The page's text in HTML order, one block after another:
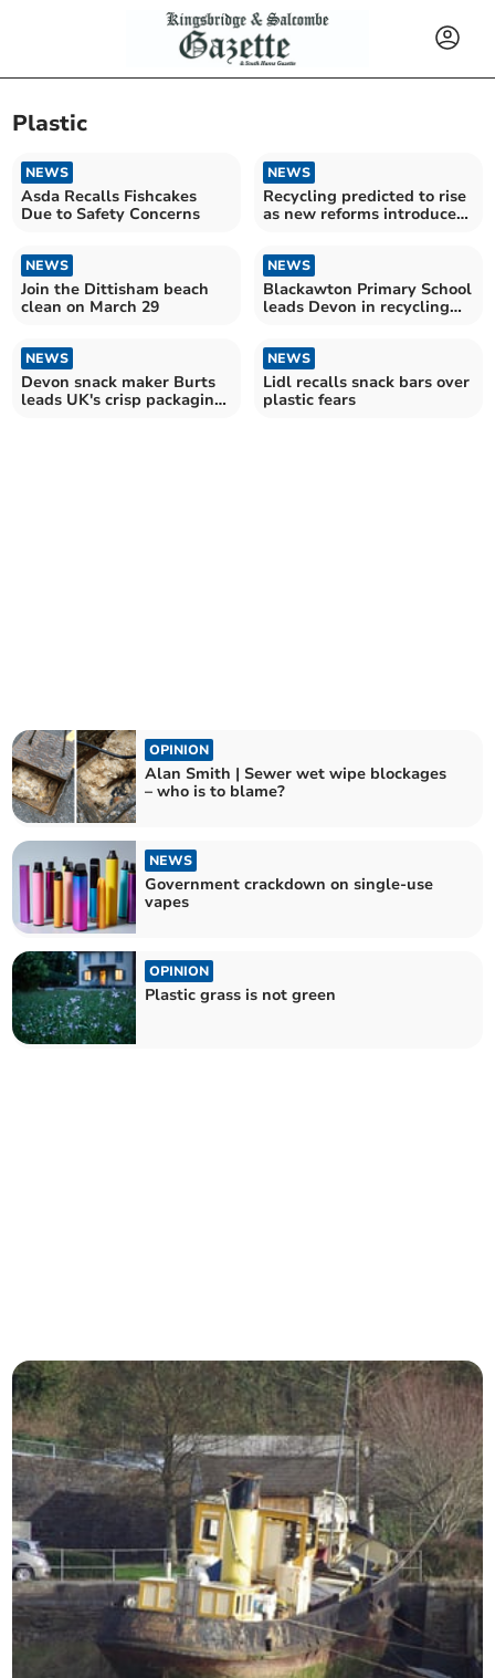
Plastic
NEWS
Asda Recalls Fishcakes
Due to Safety Concerns
NEWS
Recycling predicted to rise
as new reforms introduced
NEWS
Join the Dittisham beach
clean on March 29
NEWS
Blackawton Primary School
leads Devon in recycling
NEWS
Devon snack maker Burts
leads UK's crisp packaging
NEWS
Lidl recalls snack bars over
plastic fears
OPINION
Alan Smith | Sewer wet wipe blockages
– who is to blame?
NEWS
Government crackdown on single-use
vapes
OPINION
Plastic grass is not green